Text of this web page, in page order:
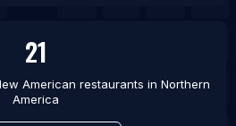
21
American restaurants in Northern
America